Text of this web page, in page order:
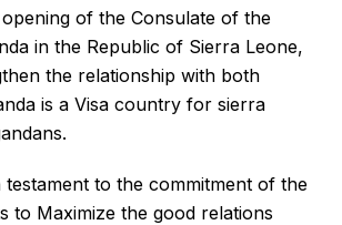
of the Consulate of the
in the Republic of Sierra Leone,
the relationship with both
is a Visa country for sierra
testament to the commitment of the
to Maximize the good relations